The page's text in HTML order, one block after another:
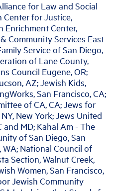
for Law and Social
Center for Justice,
Enrichment Center,
Community Services East
Service of San Diego,
of Lane County,
Council Eugene, OR;
AZ; Jewish Kids,
San Francisco, CA;
of CA, CA; Jews for
New York; Jews United
MD; Kahal Am - The
of San Diego, San
WA; National Council of
Section, Walnut Creek,
Women, San Francisco,
Jewish Community